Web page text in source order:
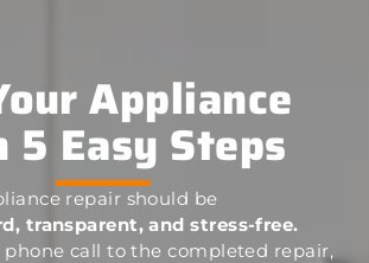
Appliance
5 Easy Steps
repair should be
transparent, and stress-free.
call to the completed repair,